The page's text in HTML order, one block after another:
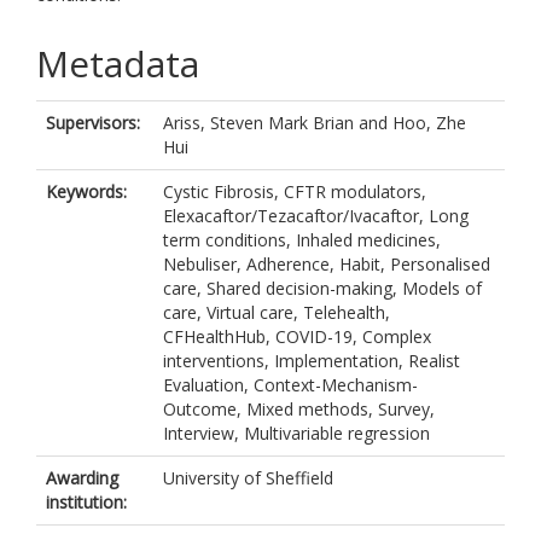
Metadata
Supervisors: Ariss, Steven Mark Brian and Hoo, Zhe
Hui
Keywords:
Cystic Fibrosis, CFTR modulators,
Elexacaftor/Tezacaftor/Ivacaftor, Long
term conditions, Inhaled medicines,
Nebuliser, Adherence, Habit, Personalised
care, Shared decision-making, Models of
care, Virtual care, Telehealth,
CFHealthHub, COVID-19, Complex
interventions, Implementation, Realist
Evaluation, Context-Mechanism-
Outcome, Mixed methods, Survey,
Interview, Multivariable regression
Awarding
institution:
University of Sheffield